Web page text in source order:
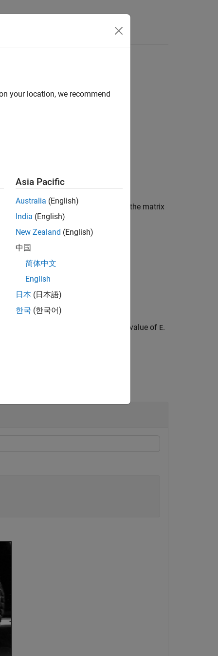
wavelet packet decomposition of the matrix
.
optional parameter depending on the value of E.
your location, we recommend
Asia Pacific
Australia (English)
India (English)
New Zealand (English)
中国
简体中文
English
日本 (日本語)
한국 (한국어)